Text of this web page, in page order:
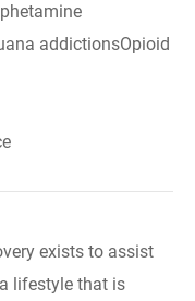
addictionsOpioid
exists to assist
lifestyle that is